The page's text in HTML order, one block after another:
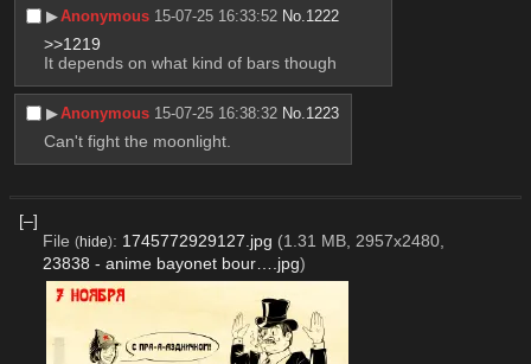
▶︎Anonymous 15-07-25 16:33:52 No.1222
>>1219
It depends on what kind of bars though
▶︎Anonymous 15-07-25 16:38:32 No.1223
Can't fight the moonlight.
[–]
File (hide): 1745772929127.jpg (1.31 MB, 2957x2480,
23838 - anime bayonet bour….jpg)